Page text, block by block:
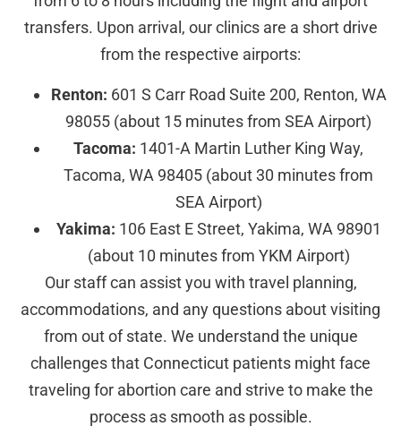
transfers. Upon arrival, our clinics are a short drive
from the respective airports:
Renton: 601 S Carr Road Suite 200, Renton, WA
98055 (about 15 minutes from SEA Airport)
Tacoma: 1401-A Martin Luther King Way,
Tacoma, WA 98405 (about 30 minutes from
SEA Airport)
Yakima: 106 East E Street, Yakima, WA 98901
(about 10 minutes from YKM Airport)
Our staff can assist you with travel planning,
accommodations, and any questions about visiting
from out of state. We understand the unique
challenges that Connecticut patients might face
traveling for abortion care and strive to make the
process as smooth as possible.